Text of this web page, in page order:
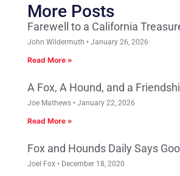
More Posts
Farewell to a California
John Wildermuth January 26, 2026
Read More »
A Fox, A Hound, and a
Joe Mathews January 22, 2026
Read More »
Fox and Hounds Daily Says
Joel Fox December 18, 2020